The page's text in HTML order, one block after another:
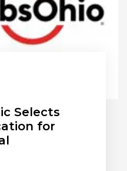
Selects
for